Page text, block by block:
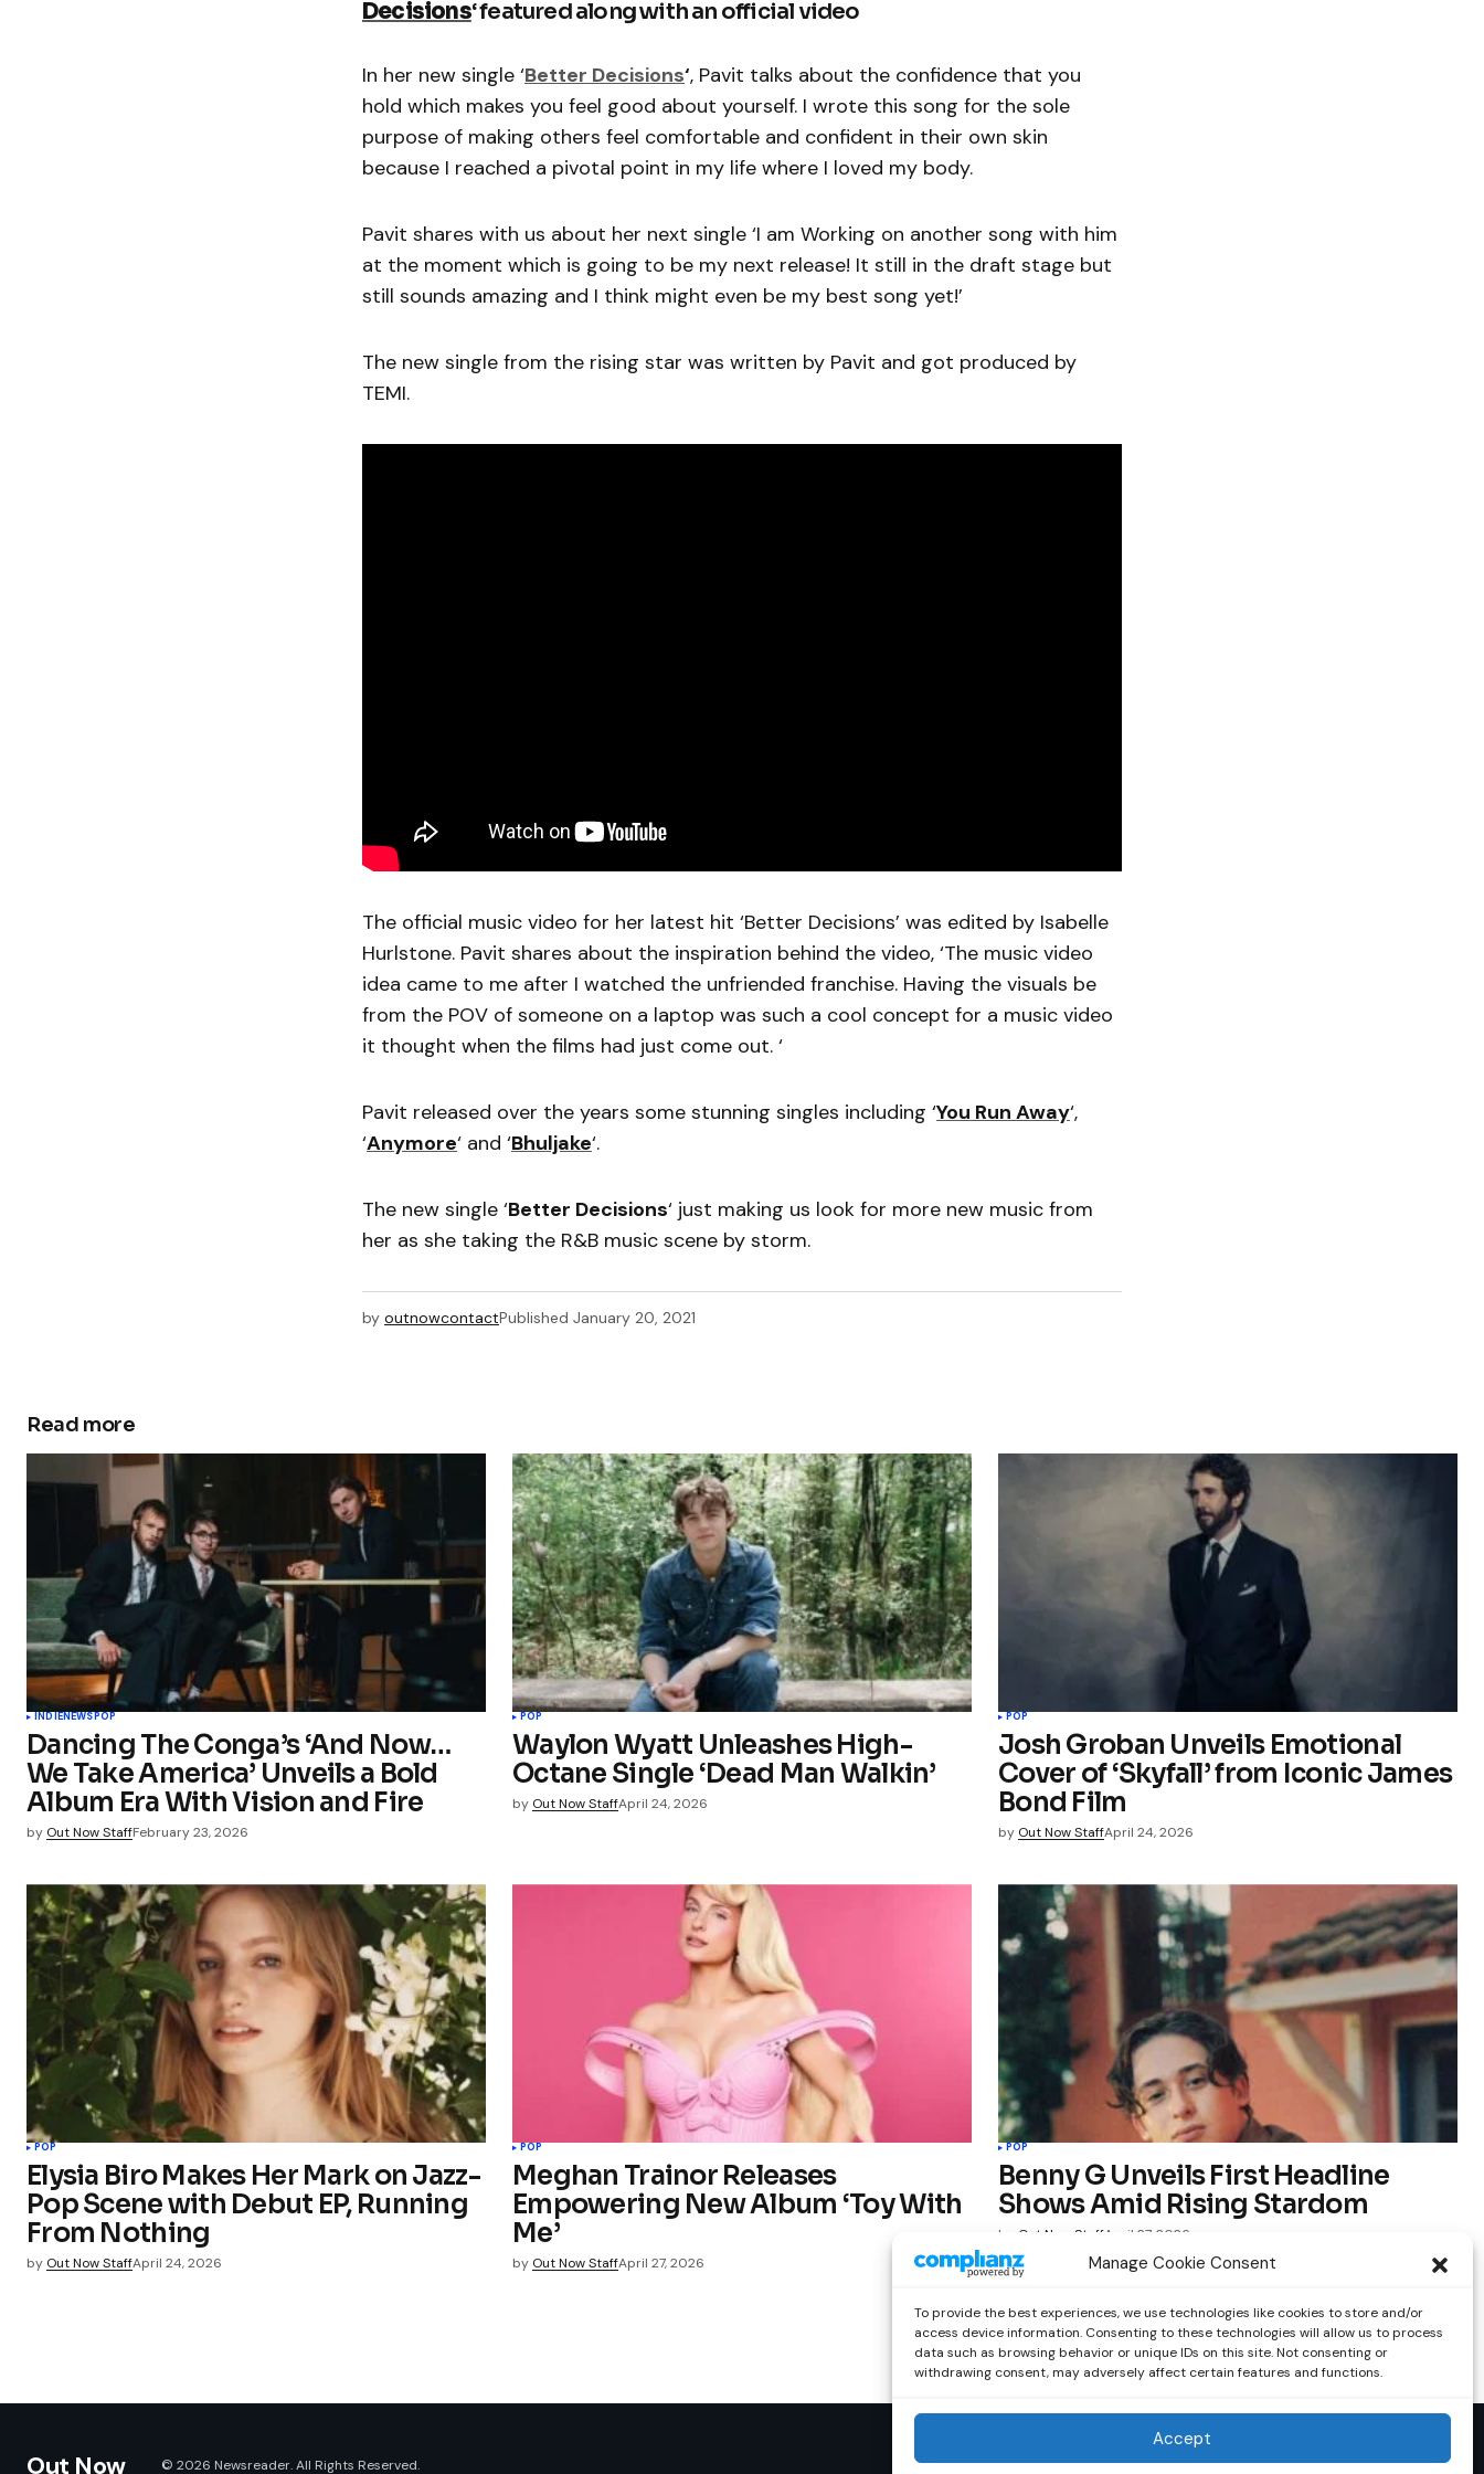
Manage Cookie Consent
To provide the best experiences, we use technologies like cookies to store and/or
access device information. Consenting to these technologies will allow us to process
data such as browsing behavior or unique IDs on this site. Not consenting or
withdrawing consent, may adversely affect certain features and functions.
Accept
Decisions‘ featured along with an official video
In her new single ‘Better Decisions‘, Pavit talks about the confidence that you
hold which makes you feel good about yourself. I wrote this song for the sole
purpose of making others feel comfortable and confident in their own skin
because I reached a pivotal point in my life where I loved my body.
Pavit shares with us about her next single ‘I am Working on another song with him
at the moment which is going to be my next release! It still in the draft stage but
still sounds amazing and I think might even be my best song yet!’
The new single from the rising star was written by Pavit and got produced by
TEMI.
The official music video for her latest hit ‘Better Decisions’ was edited by Isabelle
Hurlstone. Pavit shares about the inspiration behind the video, ‘The music video
idea came to me after I watched the unfriended franchise. Having the visuals be
from the POV of someone on a laptop was such a cool concept for a music video
it thought when the films had just come out. ‘
Pavit released over the years some stunning singles including ‘You Run Away‘,
‘Anymore‘ and ‘Bhuljake‘.
The new single ‘Better Decisions‘ just making us look for more new music from
her as she taking the R&B music scene by storm.
by outnowcontactPublished January 20, 2021
Read more
INDIENEWSPOP
Dancing The Conga’s ‘And Now…
We Take America’ Unveils a Bold
Album Era With Vision and Fire
by Out Now StaffFebruary 23, 2026
POP
Waylon Wyatt Unleashes High-
Octane Single ‘Dead Man Walkin’
by Out Now StaffApril 24, 2026
POP
Josh Groban Unveils Emotional
Cover of ‘Skyfall’ from Iconic James
Bond Film
by Out Now StaffApril 24, 2026
POP
Elysia Biro Makes Her Mark on Jazz-
Pop Scene with Debut EP, Running
From Nothing
by Out Now StaffApril 24, 2026
POP
Meghan Trainor Releases
Empowering New Album ‘Toy With
Me’
by Out Now StaffApril 27, 2026
POP
Benny G Unveils First Headline
Shows Amid Rising Stardom
by Out Now StaffApril 27, 2026
Out Now © 2026 Newsreader. All Rights Reserved.